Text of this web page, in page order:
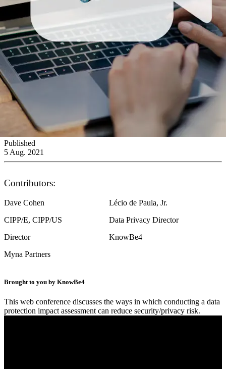
Published
5 Aug. 2021
Contributors:
Dave Cohen
CIPP/E, CIPP/US
Director
Myna Partners
Lécio de Paula, Jr.
Data Privacy Director
KnowBe4
Brought to you by KnowBe4
This web conference discusses the ways in which conducting a data
protection impact assessment can reduce security/privacy risk.